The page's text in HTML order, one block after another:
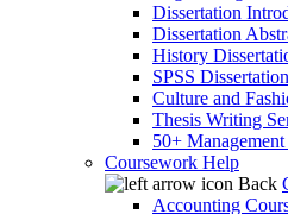
Dissertation
Dissertation
History
SPSS
Culture and
Thesis Writing
50+
Coursework Help
Back
Accounting